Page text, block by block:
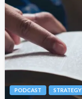
PODCAST STRATEGY